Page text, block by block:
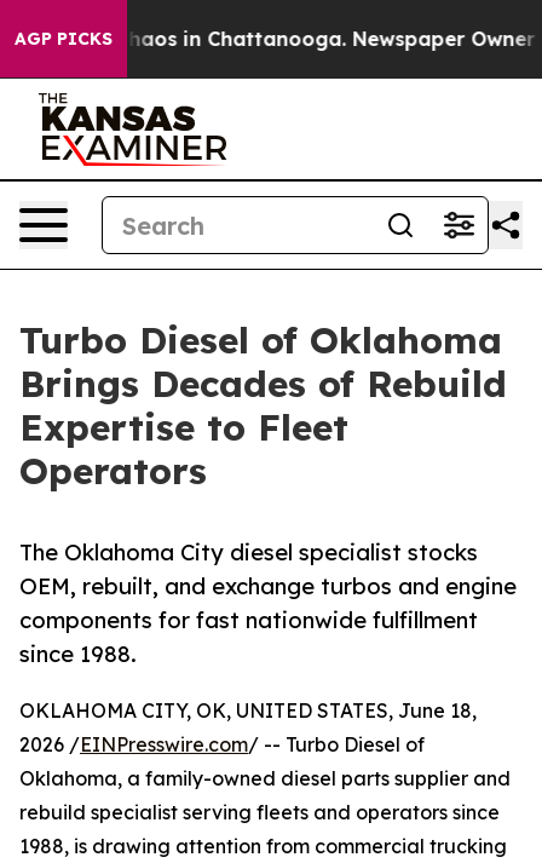
AGP PICKSChaos in Chattanooga. Newspaper Owner
Turbo Diesel of Oklahoma
Brings Decades of Rebuild
Expertise to Fleet
Operators
The Oklahoma City diesel specialist stocks
OEM, rebuilt, and exchange turbos and engine
components for fast nationwide fulfillment
since 1988.
OKLAHOMA CITY, OK, UNITED STATES, June 18,
2026 /EINPresswire.com/ -- Turbo Diesel of
Oklahoma, a family-owned diesel parts supplier and
rebuild specialist serving fleets and operators since
1988, is drawing attention from commercial trucking